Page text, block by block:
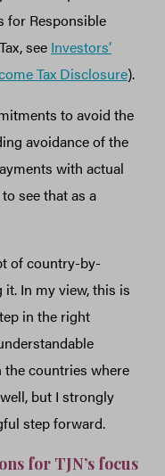
for Responsible
see Investors’
Tax Disclosure).
to avoid the
avoidance of the
with actual
see that as a
of country-by-
In my view, this is
in the right
countries where
but I strongly
step forward.
for TJN’s focus